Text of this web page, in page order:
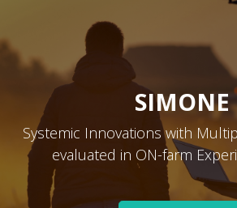
SIMONE
Systemic Innovations with
evaluated in ON-farm